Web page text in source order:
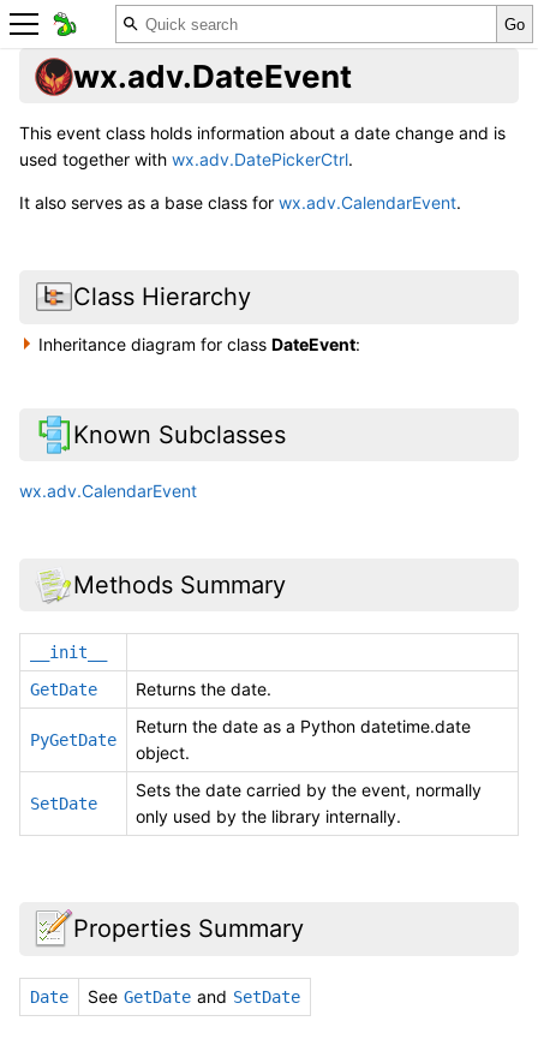
wx.adv.DateEvent
This event class holds information about a date change and is
used together with wx.adv.DatePickerCtrl.
It also serves as a base class for wx.adv.CalendarEvent.
Class Hierarchy
Inheritance diagram for classDateEvent:
Known Subclasses
wx.adv.CalendarEvent
Methods Summary
__init__
GetDate
Returns the date.
PyGetDate
Return the date as a Python datetime.date
object.
SetDate
Sets the date carried by the event, normally
only used by the library internally.
Properties Summary
Date See GetDate and SetDate